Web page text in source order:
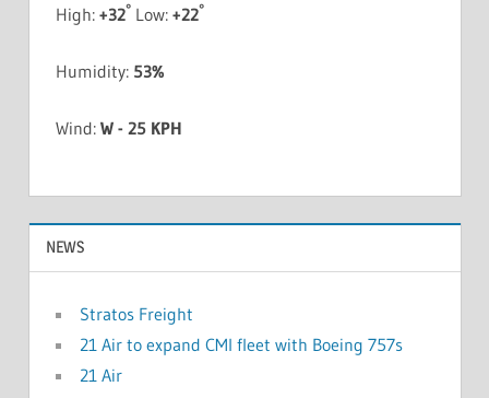
High: +32°Low: +22°
Humidity: 53%
Wind: W - 25 KPH
NEWS
Stratos Freight
21 Air to expand CMI fleet with Boeing 757s
21 Air